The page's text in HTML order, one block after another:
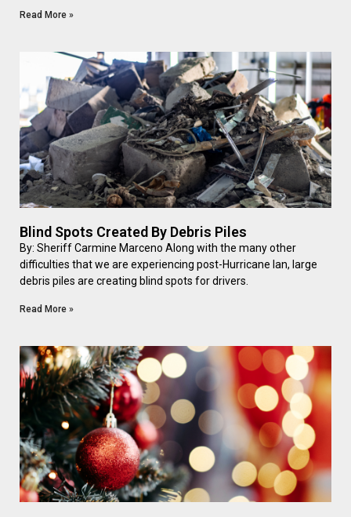
Read More »
Blind Spots Created By Debris Piles
By: Sheriff Carmine Marceno Along with the many other
difficulties that we are experiencing post-Hurricane Ian, large
debris piles are creating blind spots for drivers.
Read More »